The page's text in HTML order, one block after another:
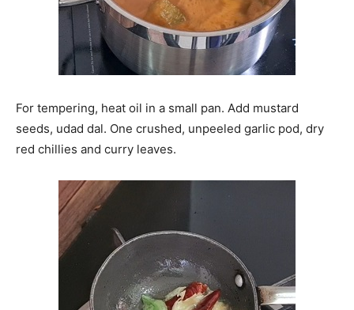
For tempering, heat oil in a small pan. Add mustard
seeds, udad dal. One crushed, unpeeled garlic pod, dry
red chillies and curry leaves.